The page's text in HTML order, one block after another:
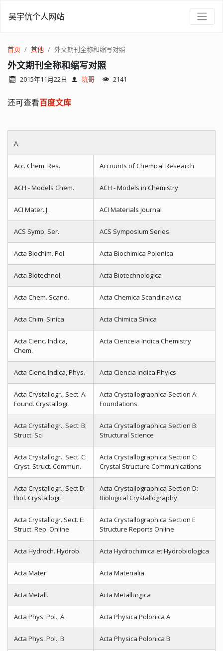
吴宇伉个人网站
首页 其他 外文期刊全称和缩写对照
外文期刊全称和缩写对照
2015年11月22日 坑哥 2141
还可查看百度文库
A
Acc. Chem. Res. Accounts of Chemical Research
ACH - Models Chem. ACH - Models in Chemistry
ACI Mater. J. ACI Materials Journal
ACS Symp. Ser. ACS Symposium Series
Acta Biochim. Pol. Acta Biochimica Polonica
Acta Biotechnol. Acta Biotechnologica
Acta Chem. Scand. Acta Chemica Scandinavica
Acta Chim. Sinica Acta Chimica Sinica
Acta Cienc. Indica,
Chem.
Acta Cienceia Indica Chemistry
Acta Cienc. Indica, Phys. Acta Ciencia Indica Phyics
Acta Crystallogr., Sect. A:
Found. Crystallogr.
Acta Crystallographica Section A:
Foundations
Acta Crystallogr., Sect. B:
Struct. Sci
Acta Crystallographica Section B:
Structural Science
Acta Crystallogr., Sect. C:
Cryst. Struct. Commun.
Acta Crystallographica Section C:
Crystal Structure Communications
Acta Crystallogr., Sect D:
Biol. Crystallogr.
Acta Crystallographica Section D:
Biological Crystallography
Acta Crystallogr. Sect. E:
Struct. Rep. Online
Acta Crystallographica Section E
Structure Reports Online
Acta Hydroch. Hydrob. Acta Hydrochimica et Hydrobiologica
Acta Mater. Acta Materialia
Acta Metall. Acta Metallurgica
Acta Phys. Pol., A Acta Physica Polonica A
Acta Phys. Pol., B Acta Physica Polonica B